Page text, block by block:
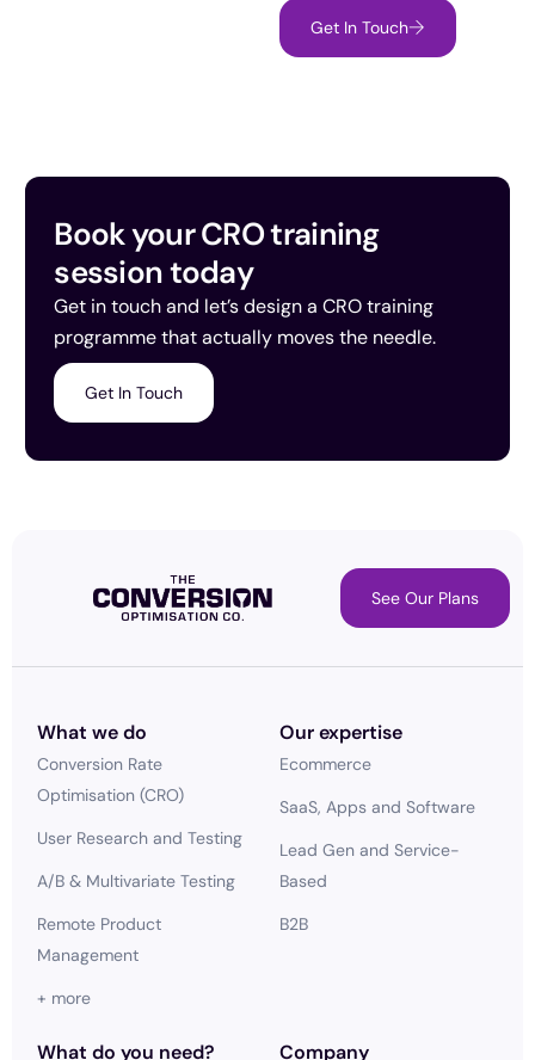
Get In Touch
Book your CRO training
session today
Get in touch and let’s design a CRO training
programme that actually moves the needle.
Get In Touch
See Our Plans
What we do
Conversion Rate
Optimisation (CRO)
User Research and Testing
A/B & Multivariate Testing
Remote Product
Management
+ more
Our expertise
Ecommerce
SaaS, Apps and Software
Lead Gen and Service-
Based
B2B
What do you need? Company